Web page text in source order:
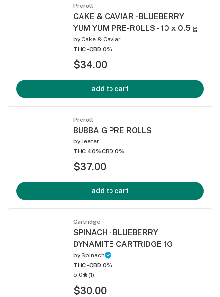
Preroll
CAKE & CAVIAR - BLUEBERRY
YUM YUM PRE-ROLLS - 10 x 0.5 g
by Cake & Caviar
THC -CBD 0%
$34.00
add to cart
Preroll
BUBBA G PRE ROLLS
by Jeeter
THC 40%CBD 0%
$37.00
add to cart
Cartridge
SPINACH - BLUEBERRY
DYNAMITE CARTRIDGE 1G
by Spinach
THC -CBD 0%
5.0
(1)
$30.00